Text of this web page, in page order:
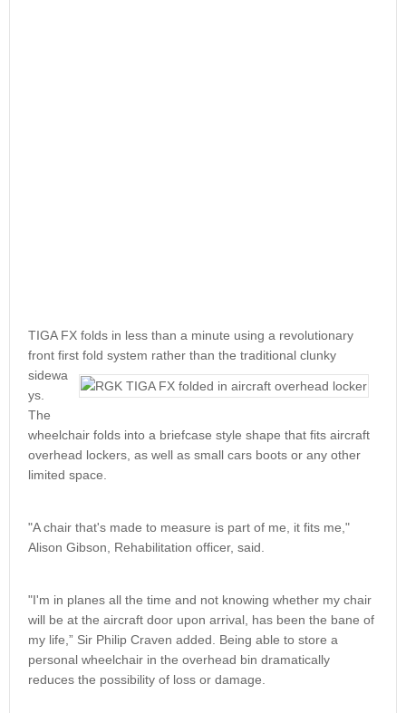
TIGA FX folds in less than a minute using a revolutionary
front first fold system rather than the traditional clunky
sidewa
ys.
The
wheelchair folds into a briefcase style shape that fits aircraft
overhead lockers, as well as small cars boots or any other
limited space.
"A chair that's made to measure is part of me, it fits me,"
Alison Gibson, Rehabilitation officer, said.
"I'm in planes all the time and not knowing whether my chair
will be at the aircraft door upon arrival, has been the bane of
my life,” Sir Philip Craven added. Being able to store a
personal wheelchair in the overhead bin dramatically
reduces the possibility of loss or damage.